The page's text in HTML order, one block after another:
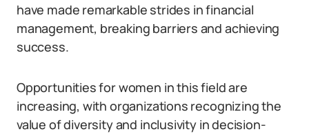
have made remarkable strides in financial
management, breaking barriers and achieving
success.
Opportunities for women in this field are
increasing, with organizations recognizing the
value of diversity and inclusivity in decision-